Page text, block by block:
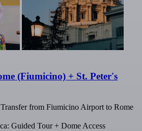
(Fiumicino) + St. Peter's
from Fiumicino Airport to Rome
Guided Tour + Dome Access